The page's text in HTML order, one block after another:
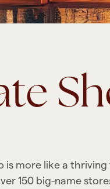
is more like a
150 big-name